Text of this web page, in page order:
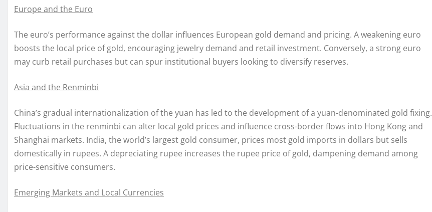
Europe and the Euro
The euro’s performance against the dollar influences European gold demand and pricing. A weakening euro
boosts the local price of gold, encouraging jewelry demand and retail investment. Conversely, a strong euro
may curb retail purchases but can spur institutional buyers looking to diversify reserves.
Asia and the Renminbi
China’s gradual internationalization of the yuan has led to the development of a yuan-denominated gold fixing.
Fluctuations in the renminbi can alter local gold prices and influence cross-border flows into Hong Kong and
Shanghai markets. India, the world’s largest gold consumer, prices most gold imports in dollars but sells
domestically in rupees. A depreciating rupee increases the rupee price of gold, dampening demand among
price-sensitive consumers.
Emerging Markets and Local Currencies